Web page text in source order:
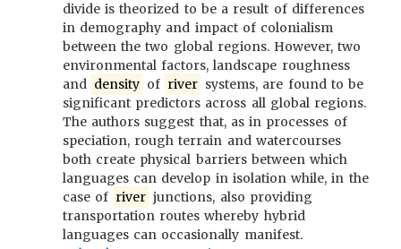
divide is theorized to be a result of differences
in demography and impact of colonialism
between the two global regions. However, two
environmental factors, landscape roughness
and density of river systems, are found to be
significant predictors across all global regions.
The authors suggest that, as in processes of
speciation, rough terrain and watercourses
both create physical barriers between which
languages can develop in isolation while, in the
case of river junctions, also providing
transportation routes whereby hybrid
languages can occasionally manifest.